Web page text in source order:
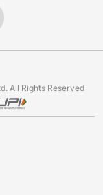
All Rights Reserved